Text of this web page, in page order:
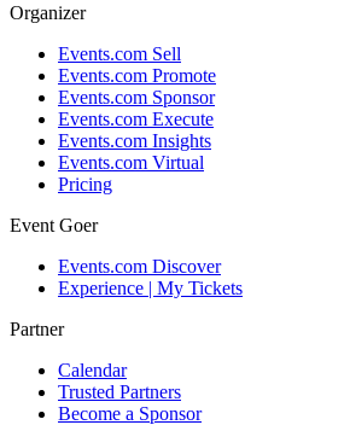
Organizer
Events.com Sell
Events.com Promote
Events.com Sponsor
Events.com Execute
Events.com Insights
Events.com Virtual
Pricing
Event Goer
Events.com Discover
Experience | My Tickets
Partner
Calendar
Trusted Partners
Become a Sponsor